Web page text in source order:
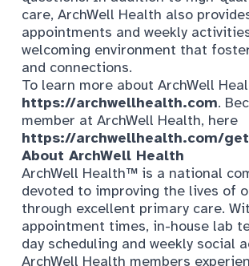
care, ArchWell Health also
appointments and weekly
welcoming environment that
and connections.
To learn more about ArchWell
https://archwellhealth.com.
member at ArchWell Health, here
https://archwellhealth.com/
About ArchWell Health
ArchWell Health™ is a national
devoted to improving the lives of
through excellent primary care.
appointment times, in-house lab
day scheduling and weekly social
ArchWell Health members